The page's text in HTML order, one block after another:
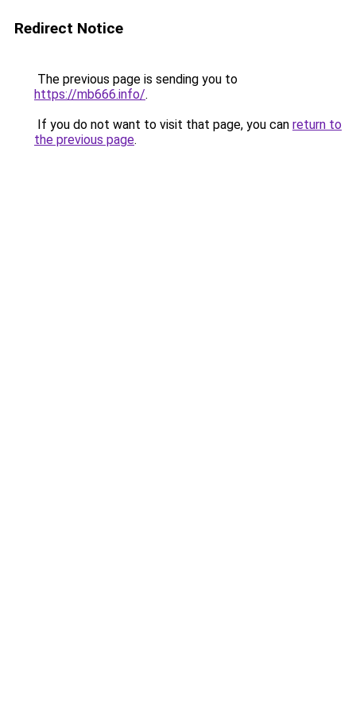
Redirect Notice
The previous page is sending you to
https://mb666.info/.
If you do not want to visit that page, you can return to
the previous page.